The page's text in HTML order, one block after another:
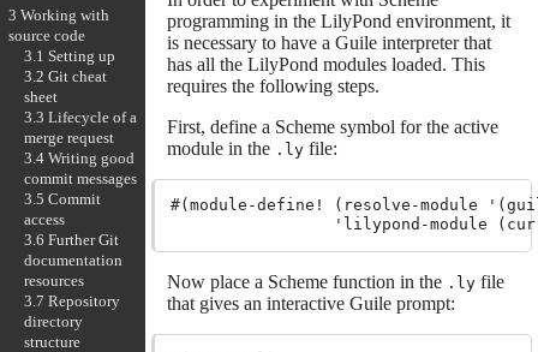
programming in the LilyPond environment, it
is necessary to have a Guile interpreter that
has all the LilyPond modules loaded. This
requires the following steps.
First, define a Scheme symbol for the active
module in the .lyfile:
#(module-define! (resolve-module
Now place a Scheme function in the .lyfile
that gives an interactive Guile prompt:
3 Working with
source code
3.1 Setting up
3.2 Git cheat
sheet
3.3 Lifecycle of a
merge request
3.4 Writing good
commit messages
3.5 Commit
access
3.6 Further Git
documentation
resources
3.7 Repository
directory
structure